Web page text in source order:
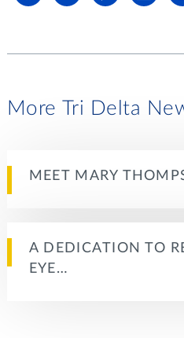
More Tri Delta
MEET MARY
A DEDICATION TO
EYE…